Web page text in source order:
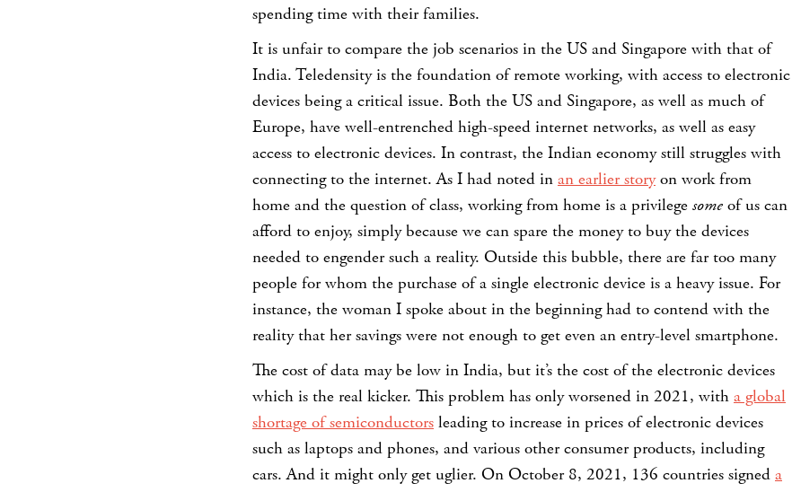
spending time with their families.
It is unfair to compare the job scenarios in the US and Singapore with that of
India. Teledensity is the foundation of remote working, with access to electronic
devices being a critical issue. Both the US and Singapore, as well as much of
Europe, have well-entrenched high-speed internet networks, as well as easy
access to electronic devices. In contrast, the Indian economy still struggles with
connecting to the internet. As I had noted in an earlier storyon work from
home and the question of class, working from home is a privilege some of us can
afford to enjoy, simply because we can spare the money to buy the devices
needed to engender such a reality. Outside this bubble, there are far too many
people for whom the purchase of a single electronic device is a heavy issue. For
instance, the woman I spoke about in the beginning had to contend with the
reality that her savings were not enough to get even an entry-level smartphone.
The cost of data may be low in India, but it’s the cost of the electronic devices
which is the real kicker. This problem has only worsened in 2021, with a global
shortage of semiconductors leading to increase in prices of electronic devices
such as laptops and phones, and various other consumer products, including
cars. And it might only get uglier. On October 8, 2021, 136 countries signed a